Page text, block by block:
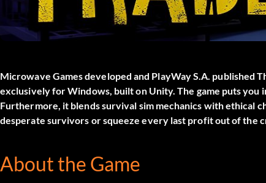
Microwave Games developed and PlayWay S.A. published
exclusively for Windows, built on Unity. The game puts you
Furthermore, it blends survival sim mechanics with ethical
desperate survivors or squeeze every last profit out of the
About the Game